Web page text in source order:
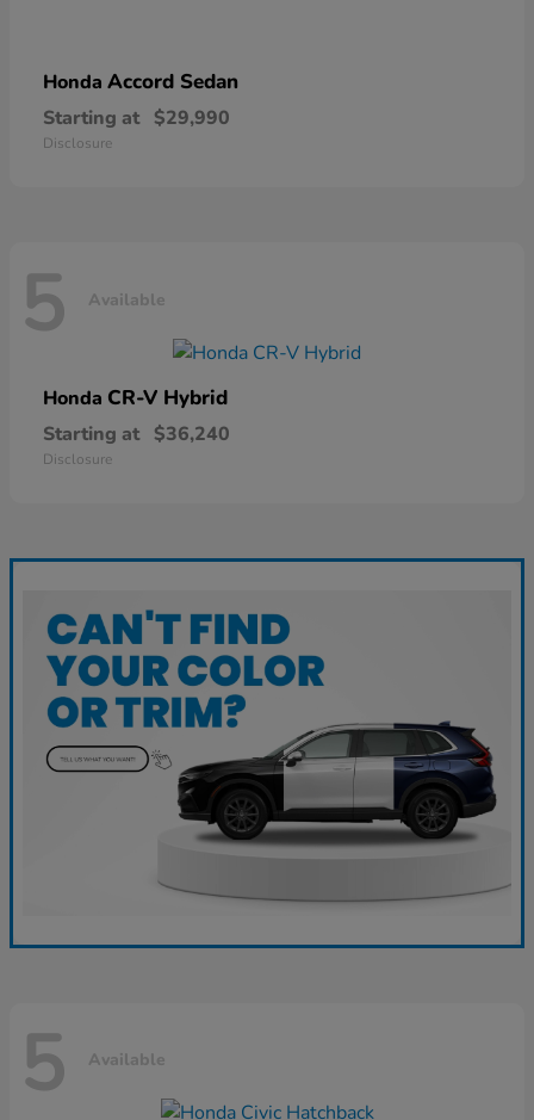
Honda Accord Sedan
Starting at $29,990
Disclosure
5 Available
Honda CR-V Hybrid
Starting at $36,240
Disclosure
5 Available